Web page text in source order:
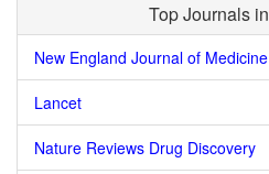
Top Journals in
New England Journal of Medicine
Lancet
Nature Reviews Drug Discovery